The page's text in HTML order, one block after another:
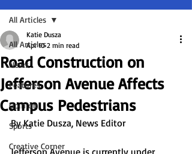
All Articles
News
Features
Opinion
Sports
Creative Corner
All Articles
Road Construction on
Jefferson Avenue Affects
Campus Pedestrians
Katie Dusza
Apr 10 2 min read
By Katie Dusza, News Editor
Jefferson Avenue is currently under